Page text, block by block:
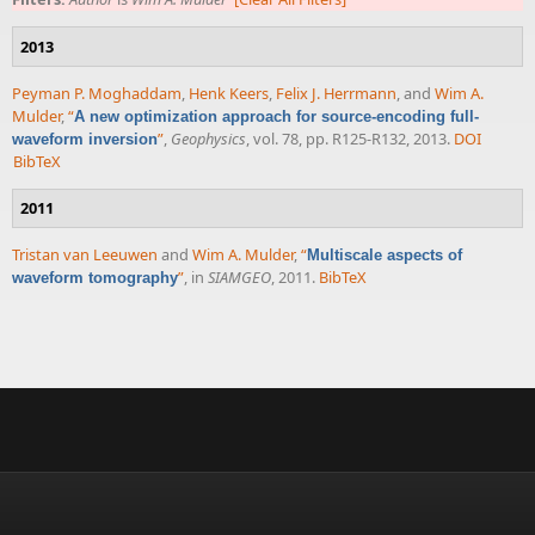
2013
Peyman P. Moghaddam, Henk Keers, Felix J. Herrmann, and Wim A.
Mulder,“A new optimization approach for source-encoding full-
waveform inversion”, Geophysics, vol. 78, pp. R125-R132, 2013. DOI
BibTeX
2011
Tristan van Leeuwen and Wim A. Mulder,“Multiscale aspects of
waveform tomography”, in SIAMGEO, 2011. BibTeX